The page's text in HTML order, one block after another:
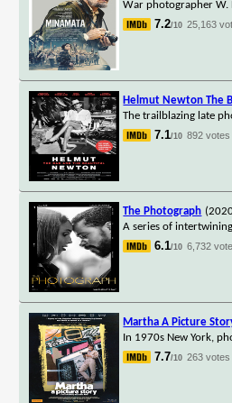
War photographer W.
7.2/10 25,163
Helmut Newton The
The trailblazing late
7.1/10 892 votes
The Photograph
A series of
6.1/10 6,732
Martha A Picture
In 1970s New York,
7.7/10 263 votes